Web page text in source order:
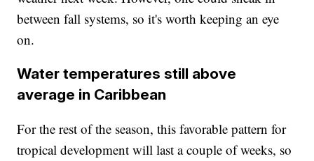
between fall systems, so it's worth keeping an eye
on.
Water temperatures still above
average in Caribbean
For the rest of the season, this favorable pattern for
tropical development will last a couple of weeks, so